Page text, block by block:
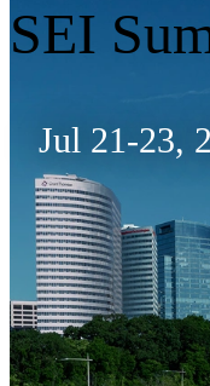
SEI
Jul 21-23,